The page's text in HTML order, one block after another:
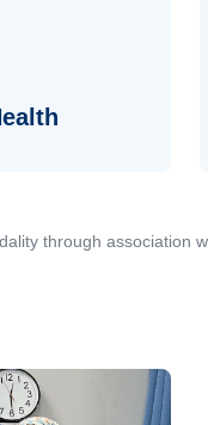
through association